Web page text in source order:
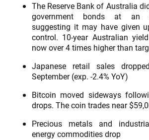
The Reserve Bank of Australia
government bonds at an
suggesting it may have given
control. 10-year Australian
now over 4 times higher than
Japanese retail sales
September (exp. -2.4% YoY)
Bitcoin moved sideways
drops. The coin trades near
Precious metals and
energy commodities drop